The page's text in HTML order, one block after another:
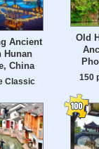
Ancient
Hunan
China
Classic
Old
150